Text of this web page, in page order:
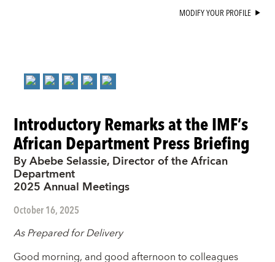
MODIFY YOUR PROFILE
Introductory Remarks at the IMF’s
African Department Press Briefing
By Abebe Selassie, Director of the African
Department
2025 Annual Meetings
October 16, 2025
As Prepared for Delivery
Good morning, and good afternoon to colleagues